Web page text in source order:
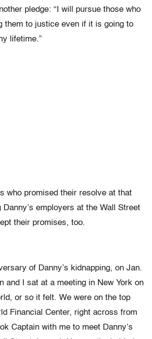
pledge: “I will pursue those who
them to justice even if it is going to
lifetime.”
who promised their resolve at that
employers at the Wall Street
their promises, too.
of Danny’s kidnapping, on Jan.
and I sat at a meeting in New York on
or so it felt. We were on the top
Financial Center, right across from
Captain with me to meet Danny’s